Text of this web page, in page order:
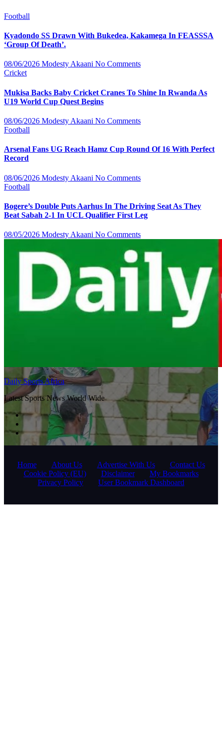
Football
Kyadondo SS Drawn With Bukedea, Kakamega In FEASSSA
‘Group Of Death’.
08/06/2026 Modesty Akaani No Comments
Cricket
Mukisa Backs Baby Cricket Cranes To Shine In Rwanda As
U19 World Cup Quest Begins
08/06/2026 Modesty Akaani No Comments
Football
Arsenal Fans UG Reach Hamz Cup Round Of 16 With Perfect
Record
08/06/2026 Modesty Akaani No Comments
Football
Bogere’s Double Puts Aarhus In The Driving Seat As They
Beat Sabah 2-1 In UCL Qualifier First Leg
08/05/2026 Modesty Akaani No Comments
Daily Sports Africa
Latest Sports News World Wide
Home About Us Advertise With Us
Contact Us
Cookie Policy (EU)
Disclaimer
My Bookmarks
Privacy Policy
User Bookmark Dashboard